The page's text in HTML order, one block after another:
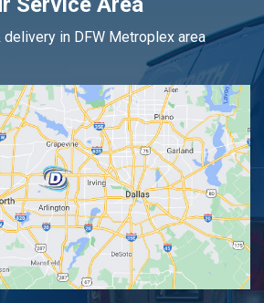
delivery in DFW Metroplex area